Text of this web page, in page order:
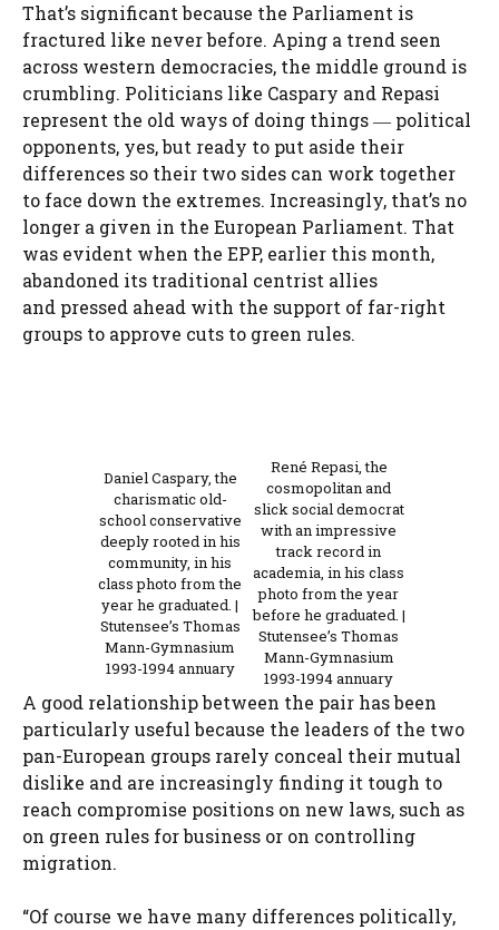
That’s significant because the Parliament is
fractured like never before. Aping a trend seen
across western democracies, the middle ground is
crumbling. Politicians like Caspary and Repasi
represent the old ways of doing things ― political
opponents, yes, but ready to put aside their
differences so their two sides can work together
to face down the extremes. Increasingly, that’s no
longer a given in the European Parliament. That
was evident when the EPP, earlier this month,
abandoned its traditional centrist allies
and pressed ahead with the support of far-right
groups to approve cuts to green rules.
Daniel Caspary, the
charismatic old-
school conservative
deeply rooted in his
community, in his
class photo from the
year he graduated. |
Stutensee’s Thomas
Mann-Gymnasium
1993-1994 annuary
René Repasi, the
cosmopolitan and
slick social democrat
with an impressive
track record in
academia, in his class
photo from the year
before he graduated. |
Stutensee’s Thomas
Mann-Gymnasium
1993-1994 annuary
A good relationship between the pair has been
particularly useful because the leaders of the two
pan-European groups rarely conceal their mutual
dislike and are increasingly finding it tough to
reach compromise positions on new laws, such as
on green rules for business or on controlling
migration.
“Of course we have many differences politically,